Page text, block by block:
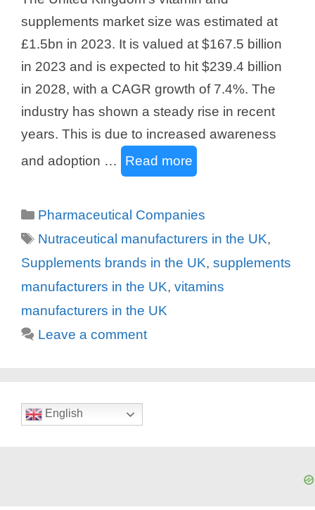
supplements market size was estimated at
£1.5bn in 2023. It is valued at $167.5 billion
in 2023 and is expected to hit $239.4 billion
in 2028, with a CAGR growth of 7.4%. The
industry has shown a steady rise in recent
years. This is due to increased awareness
and adoption …
Read more
Categories
Pharmaceutical Companies
Tags
Nutraceutical manufacturers in the UK,
Supplements brands in the UK, supplements
manufacturers in the UK, vitamins
manufacturers in the UK
Leave a comment
English